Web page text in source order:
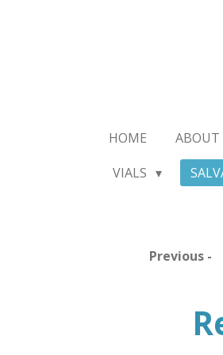
HOME ABOUT
VIALS
Previous -